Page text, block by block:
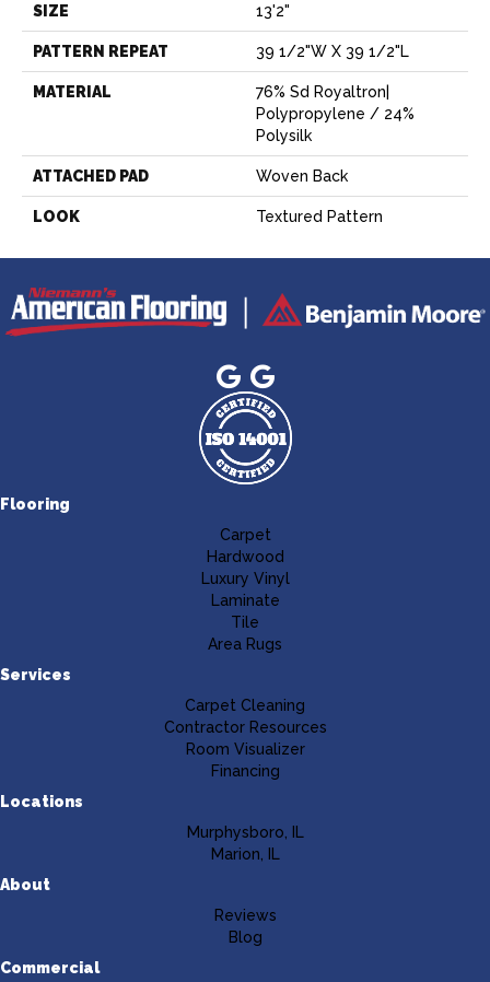
SIZE 13'2"
PATTERN REPEAT 39 1/2"W X 39 1/2"L
MATERIAL
76% Sd Royaltron|
Polypropylene / 24%
Polysilk
ATTACHED PAD Woven Back
LOOK Textured Pattern
Flooring
Carpet
Hardwood
Luxury Vinyl
Laminate
Tile
Area Rugs
Services
Carpet Cleaning
Contractor Resources
Room Visualizer
Financing
Locations
Murphysboro, IL
Marion, IL
About
Reviews
Blog
Commercial